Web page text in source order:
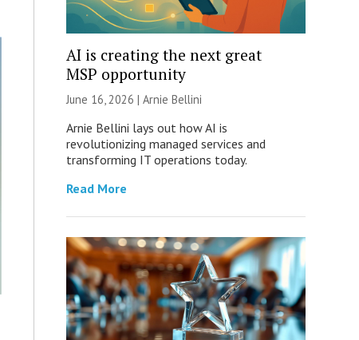
AI is creating the next great
MSP opportunity
June 16, 2026 | Arnie Bellini
Arnie Bellini lays out how AI is
revolutionizing managed services and
transforming IT operations today.
Read More